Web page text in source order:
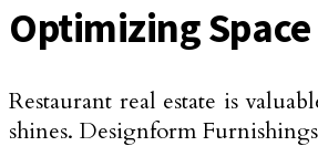
Optimizing Space
Restaurant real estate is
shines. Designform